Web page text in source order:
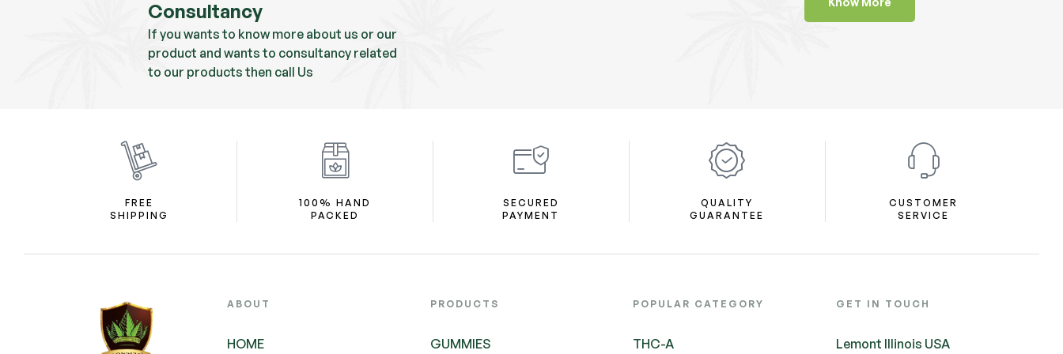
Consultancy
If you wants to know more about us or our
product and wants to consultancy related
to our products then call Us
FREE
SHIPPING
100% HAND
PACKED
SECURED
PAYMENT
QUALITY
GUARANTEE
CUSTOMER
SERVICE
ABOUT
HOME
PRODUCTS
GUMMIES
POPULAR CATEGORY
THC-A
GET IN TOUCH
Lemont Illinois USA